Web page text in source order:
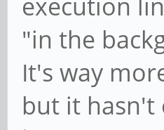
"in the
It's way
but it hasn't